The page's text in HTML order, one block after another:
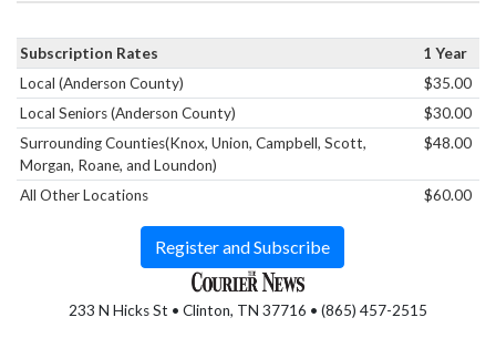
233 N Hicks St • Clinton, TN 37716 • (865) 457-2515
Subscription Rates
1 Year
Local (Anderson County)
$35.00
Local Seniors (Anderson County)
$30.00
Surrounding Counties(Knox, Union, Campbell, Scott,
Morgan, Roane, and Loundon)
$48.00
All Other Locations $60.00
Register and Subscribe